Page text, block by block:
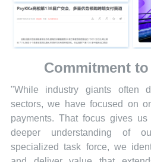
Commitment
"While industry giants often
sectors, we have focused on
payments. That focus gives
deeper understanding of
specialized task force, we